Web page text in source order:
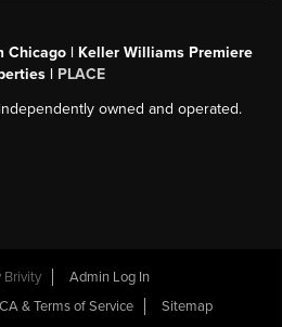
Chicago | Keller Williams Premiere
| PLACE
owned and operated.
Brivity
Admin Log In
& Terms of Service Sitemap